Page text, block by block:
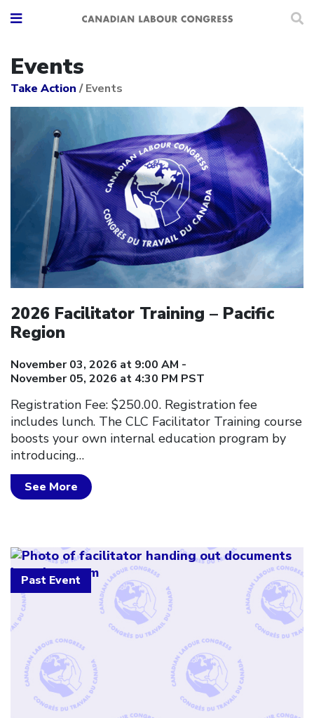
Events
Take Action /Events
2026 Facilitator Training – Pacific
Region
November 03, 2026 at 9:00 AM -
November 05, 2026 at 4:30 PM PST
Registration Fee: $250.00. Registration fee
includes lunch. The CLC Facilitator Training course
boosts your own internal education program by
introducing…
See More
Past Event